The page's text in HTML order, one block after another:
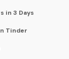
in 3 Days
Tinder